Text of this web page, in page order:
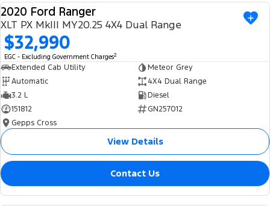
Ranger Hybrid
Mustang Mach-E
E-Transit Custom
We Buy Your Car
Feedback
Latest News
FordPass
USED
2020 Ford Ranger
XLT PX MkIII MY20.25 4X4 Dual Range
$32,990
EGC - Excluding Government Charges2
Extended Cab Utility
Meteor Grey
Automatic
4X4 Dual Range
3.2 L
Diesel
151812
GN257012
Gepps Cross
View Details
Contact Us